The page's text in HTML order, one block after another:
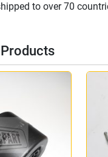
to over 70